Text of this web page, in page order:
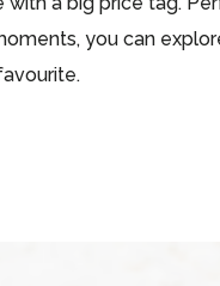
you can